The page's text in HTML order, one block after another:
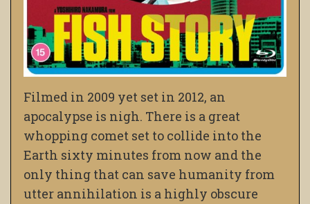
Filmed in 2009 yet set in 2012, an
apocalypse is nigh. There is a great
whopping comet set to collide into the
Earth sixty minutes from now and the
only thing that can save humanity from
utter annihilation is a highly obscure